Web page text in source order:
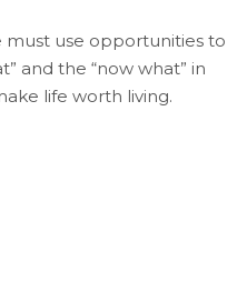
must use opportunities to
and the “now what” in
life worth living.